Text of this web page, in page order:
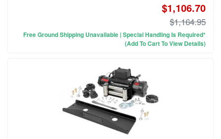
$1,106.70
$1,164.95
Free Ground Shipping Unavailable | Special Handling Is Required*
(Add To Cart To View Details)